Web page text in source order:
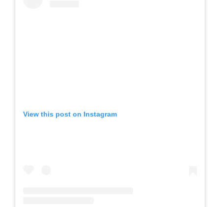
View this post on Instagram